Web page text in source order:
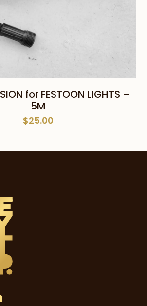
for FESTOON LIGHTS –
5M
$25.00